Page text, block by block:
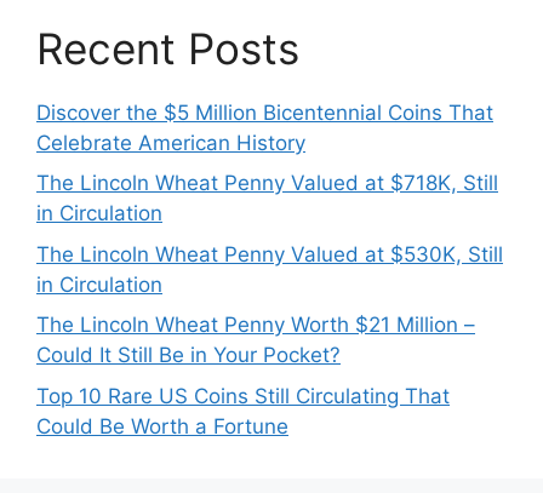
Recent Posts
Discover the $5 Million Bicentennial Coins That
Celebrate American History
The Lincoln Wheat Penny Valued at $718K, Still
in Circulation
The Lincoln Wheat Penny Valued at $530K, Still
in Circulation
The Lincoln Wheat Penny Worth $21 Million –
Could It Still Be in Your Pocket?
Top 10 Rare US Coins Still Circulating That
Could Be Worth a Fortune